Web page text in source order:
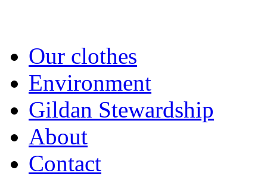
Our clothes
Environment
Gildan Stewardship
About
Contact